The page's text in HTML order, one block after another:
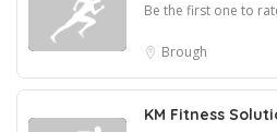
Be the first one to
Brough
KM Fitness